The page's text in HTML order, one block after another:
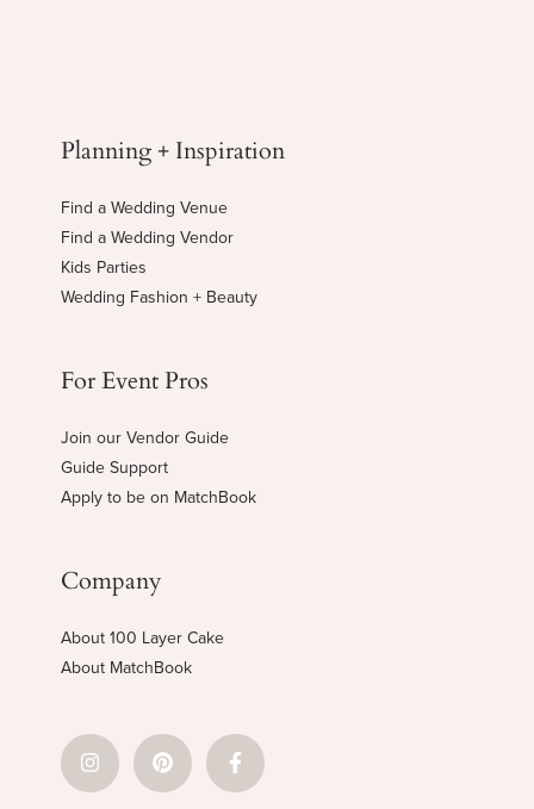
Planning + Inspiration
Find a Wedding Venue
Find a Wedding Vendor
Kids Parties
Wedding Fashion + Beauty
For Event Pros
Join our Vendor Guide
Guide Support
Apply to be on MatchBook
Company
About 100 Layer Cake
About MatchBook